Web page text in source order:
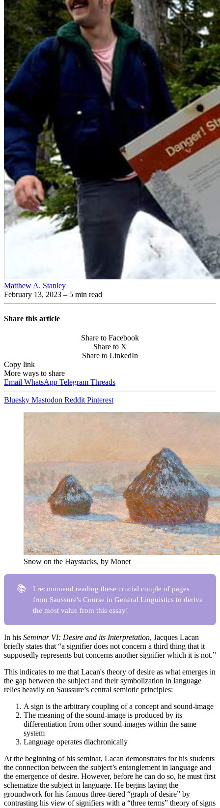
Matthew A. Stanley
February 13, 2023 – 5 min read
Share this article
Share to Facebook
Share to X
Share to LinkedIn
Copy link
More ways to share
Email WhatsApp Telegram Threads
Bluesky Mastodon Reddit Pinterest
Snow on the Haystacks, by Monet
📚 I recommend readingthese crucial couple of pages
from Saussure's Course in General Linguistics to derive
the most value from this essay!
In his Seminar VI: Desire and its Interpretation, Jacques Lacan
briefly states that “a signifier does not concern a third thing that it
supposedly represents but concerns another signifier which it is not.”
This indicates to me that Lacan's theory of desire as what emerges in
the gap between the subject and their symbolization in language
relies heavily on Saussure’s central semiotic principles:
A sign is the arbitrary coupling of a concept and sound-image
The meaning of the sound-image is produced by its
differentiation from other sound-images within the same
system
Language operates diachronically
At the beginning of his seminar, Lacan demonstrates for his students
the connection between the subject’s entanglement in language and
the emergence of desire. However, before he can do so, he must first
schematize the subject in language. He begins laying the
groundwork for his famous three-tiered “graph of desire” by
contrasting his view of signifiers with a “three terms” theory of signs